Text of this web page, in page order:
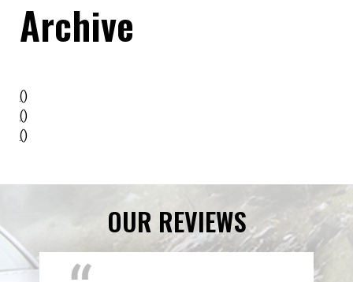
Archive
()
()
()
OUR REVIEWS